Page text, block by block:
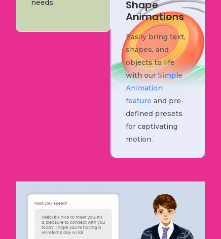
needs.
Shape
Animations
Easily bring text,
shapes, and
objects to life
with ourSimple
Animation
feature and pre-
defined presets
for captivating
motion.